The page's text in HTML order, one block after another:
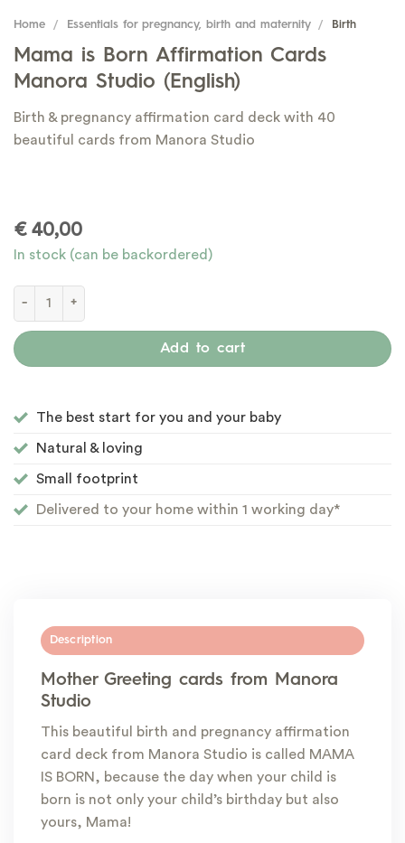
Home / Essentials for pregnancy, birth and maternity / Birth
Mama is Born Affirmation Cards
Manora Studio (English)
Birth & pregnancy affirmation card deck with 40
beautiful cards from Manora Studio
€ 40,00
In stock (can be backordered)
Add to cart
The best start for you and your baby
Natural & loving
Small footprint
Delivered to your home within 1 working day*
Description
Mother Greeting cards from Manora
Studio
This beautiful birth and pregnancy affirmation
card deck from Manora Studio is called MAMA
IS BORN, because the day when your child is
born is not only your child’s birthday but also
yours, Mama!